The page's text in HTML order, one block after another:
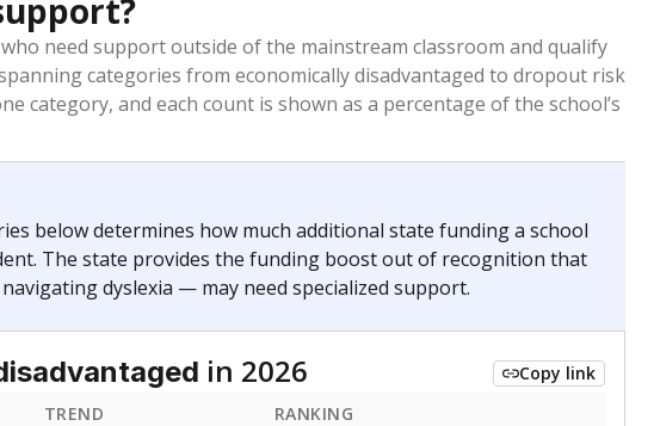
need support outside of the mainstream classroom and qualify
categories from economically disadvantaged to dropout risk
category, and each count is shown as a percentage of the school’s
below determines how much additional state funding a school
The state provides the funding boost out of recognition that
dyslexia — may need specialized support.
in 2026
Copy link
TREND RANKING